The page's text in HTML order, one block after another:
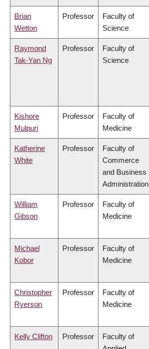
Brian
Wetton
Professor
Faculty of
Science
Raymond
Tak-Yan Ng
Professor
Faculty of
Science
Kishore
Mulpuri
Professor
Faculty of
Medicine
Katherine
White
Professor
Faculty of
Commerce
and Business
Administration
William
Gibson
Professor
Faculty of
Medicine
Michael
Kobor
Professor
Faculty of
Medicine
Christopher
Ryerson
Professor
Faculty of
Medicine
Kelly Clifton Professor
Faculty of